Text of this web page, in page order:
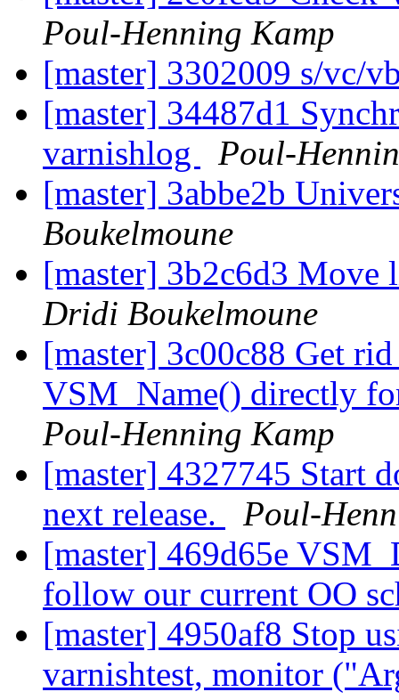
Poul-Henning Kamp
[master] 3302009 s/vc/
[master] 34487d1
varnishlog
Poul-
[master] 3abbe2b
Boukelmoune
[master] 3b2c6d3
Dridi Boukelmoune
[master] 3c00c88 Get
VSM_Name() directly
Poul-Henning Kamp
[master] 4327745 Start
next release.
Poul-
[master] 469d65e
follow our current OO
[master] 4950af8 Stop
varnishtest, monitor